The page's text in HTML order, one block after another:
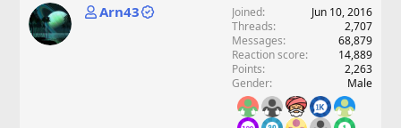
Arn43 Joined
Jun 10, 2016
Threads
2,707
Messages
68,879
Reaction score
14,889
Points
2,263
Gender
Male